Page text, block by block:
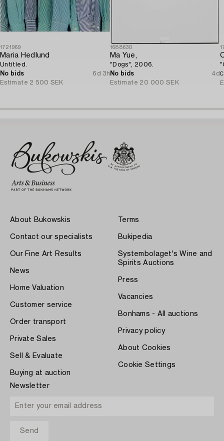
1721969
Maria Hedlund
Untitled.
No bids
6d 3h
Estimate 2 500 SEK
1688630
Ma Yue,
"Dogs", 2006.
No bids
4d
Estimate 20 000 SEK
About Bukowskis
Contact our specialists
Our Fine Art Results
News
Home Valuation
Customer service
Order transport
Private Sales
Sell & Evaluate
Buying at auction
Terms
Bukipedia
Systembolaget's Wine and
Spirits Auctions
Press
Vacancies
Bonhams - All auctions
Privacy policy
About Cookies
Cookie Settings
Newsletter